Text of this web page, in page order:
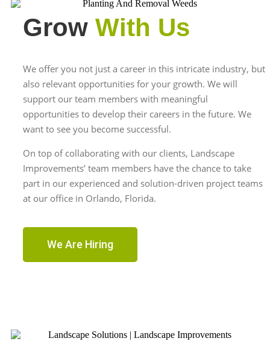
Grow With Us
We offer you not just a career in this intricate industry, but
also relevant opportunities for your growth. We will
support our team members with meaningful
opportunities to develop their careers in the future. We
want to see you become successful.
On top of collaborating with our clients, Landscape
Improvements’ team members have the chance to take
part in our experienced and solution-driven project teams
at our office in Orlando, Florida.
We Are Hiring